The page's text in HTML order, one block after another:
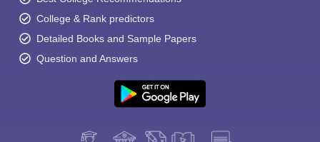
College & Rank predictors
Detailed Books and Sample Papers
Question and Answers